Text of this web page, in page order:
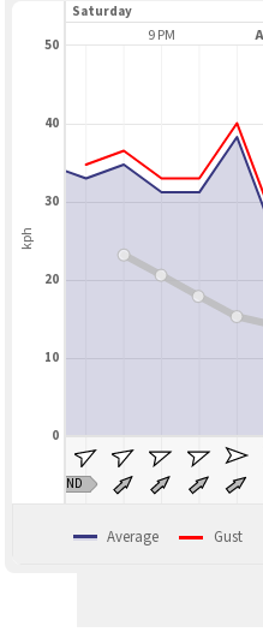
Saturday
6 PM 9 PM
BLEND
kph
0
10
20
30
40
50
Average Gust